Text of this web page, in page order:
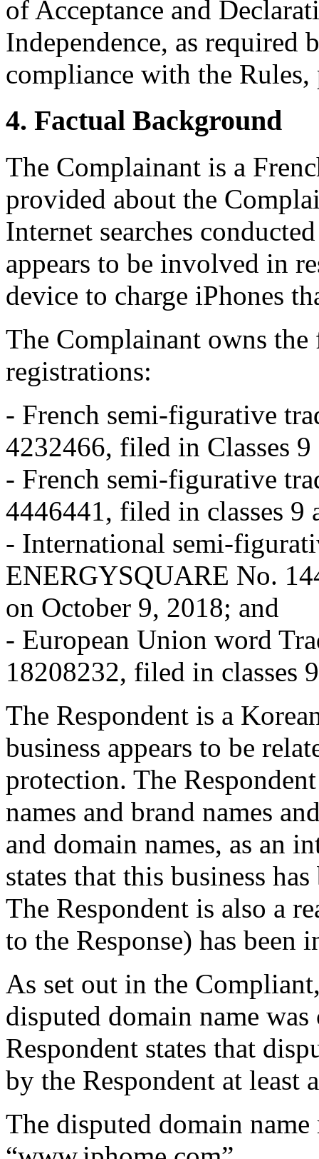
of Acceptance and
Independence, as required
compliance with the Rules,
4. Factual Background
The Complainant is a
provided about the
Internet searches
appears to be involved in
device to charge iPhones
The Complainant owns
registrations:
- French semi-figurative
4232466, filed in Classes
- French semi-figurative
4446441, filed in classes
- International semi-
ENERGYSQUARE No.
on October 9, 2018; and
- European Union word
18208232, filed in classes
The Respondent is a
business appears to be
protection. The
names and brand names
and domain names, as an
states that this business
The Respondent is also a
to the Response) has been
As set out in the
disputed domain name
Respondent states that
by the Respondent at least
The disputed domain